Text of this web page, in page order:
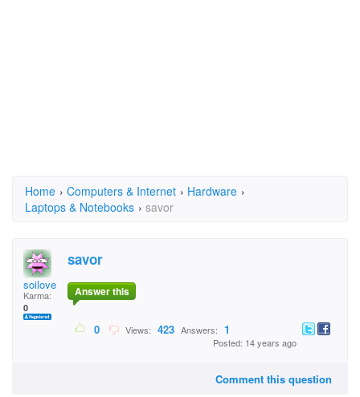
Home › Computers & Internet › Hardware ›
Laptops & Notebooks › savor
soilove
Karma:
0
savor
Answer this
0 Views: 423 Answers: 1
Posted: 14 years ago
Comment this question